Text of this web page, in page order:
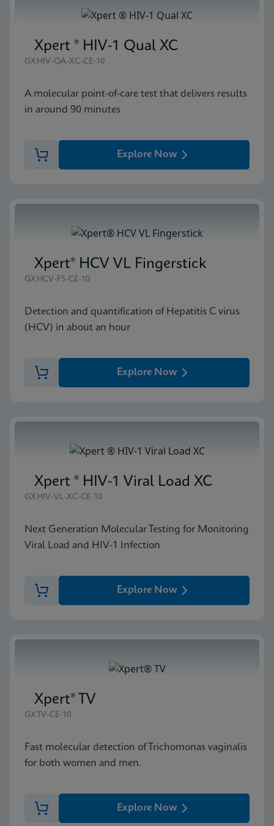
Xpert ® HIV-1 Qual XC
GXHIV-QA-XC-CE-10
A molecular point-of-care test that delivers results
in around 90 minutes
Explore Now
Xpert® HCV VL Fingerstick
GXHCV-FS-CE-10
Detection and quantification of Hepatitis C virus
(HCV) in about an hour
Explore Now
Xpert ® HIV-1 Viral Load XC
GXHIV-VL-XC-CE-10
Next Generation Molecular Testing for Monitoring
Viral Load and HIV-1 Infection
Explore Now
Xpert® TV
GXTV-CE-10
Fast molecular detection of Trichomonas vaginalis
for both women and men.
Explore Now